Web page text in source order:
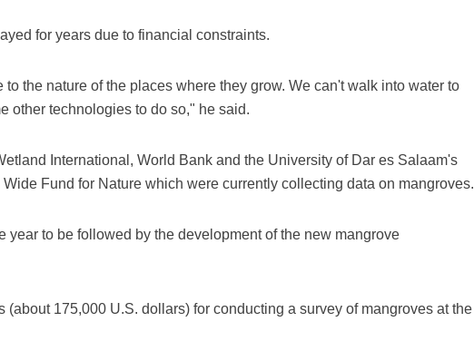
for years due to financial constraints.
the nature of the places where they grow. We can't walk into water to
other technologies to do so," he said.
International, World Bank and the University of Dar es Salaam's
Fund for Nature which were currently collecting data on mangroves.
to be followed by the development of the new mangrove
175,000 U.S. dollars) for conducting a survey of mangroves at the